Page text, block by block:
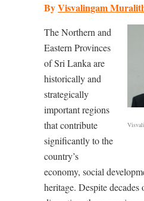
ByVisvalingam
The Northern and
Eastern Provinces
of Sri Lanka are
historically and
strategically
important regions
that contribute
significantly to the
country’s
economy, social
heritage. Despite